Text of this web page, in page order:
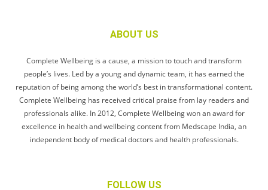
ABOUT US
Complete Wellbeing is a cause, a mission to touch and transform
people’s lives. Led by a young and dynamic team, it has earned the
reputation of being among the world’s best in transformational content.
Complete Wellbeing has received critical praise from lay readers and
professionals alike. In 2012, Complete Wellbeing won an award for
excellence in health and wellbeing content from Medscape India, an
independent body of medical doctors and health professionals.
FOLLOW US